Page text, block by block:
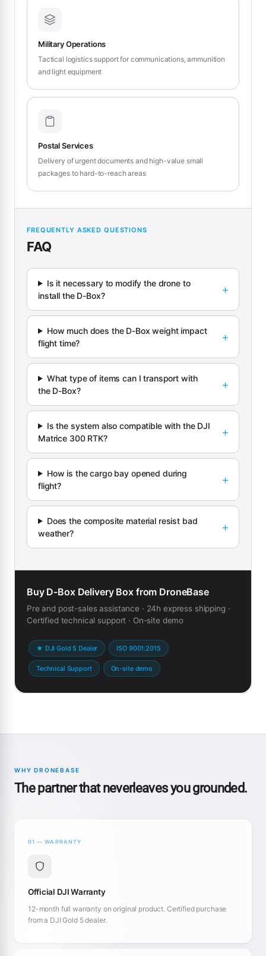
Military Operations
Tactical logistics support for communications, ammunition
and light equipment
Postal Services
Delivery of urgent documents and high-value small
packages to hard-to-reach areas
FREQUENTLY ASKED QUESTIONS
FAQ
Is it necessary to modify the drone to
install the D-Box?
How much does the D-Box weight impact
flight time?
What type of items can I transport with
the D-Box?
Is the system also compatible with the DJI
Matrice 300 RTK?
How is the cargo bay opened during
flight?
Does the composite material resist bad
weather?
Buy D-Box Delivery Box from DroneBase
Pre and post-sales assistance · 24h express shipping ·
Certified technical support · On-site demo
★ DJI Gold 5 Dealer ISO 9001:2015
Technical Support On-site demo
WHY DRONEBASE
The partner that neverleaves you grounded.
01 — WARRANTY
Official DJI Warranty
12-month full warranty on original product. Certified purchase
from a DJI Gold 5 dealer.